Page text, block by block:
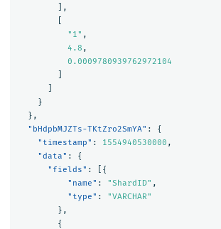
],
"1" ,
4.8 ,
0.0009780939762972104
}
},
"bHdpbMJZTs-TKtZro2SmYA" :
{
"timestamp" : 1554940530000 ,
"data" :
{
"fields" :
[{
"name" : "ShardID" ,
"type" :
"VARCHAR"
},
{